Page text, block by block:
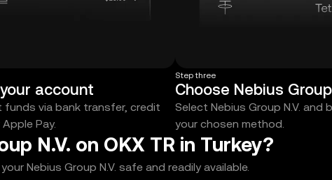
account
funds via bank transfer, credit
Pay.
Step three
Choose Nebius Group
Select Nebius Group N.V. and
your chosen method.
N.V. on OKX TR in Turkey?
Nebius Group N.V. safe and readily available.